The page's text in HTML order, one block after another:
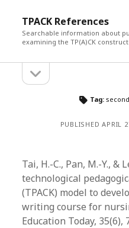
TPACK References
Searchable information about
examining the TP(A)CK construct
Sidebarsidebar
Tag:
PUBLISHED APRIL
Tai, H.-C., Pan, M.-Y., &
technological
(TPACK) model to
writing course for
Education Today, 35(6),